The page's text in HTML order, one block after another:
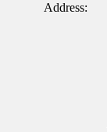
Address: